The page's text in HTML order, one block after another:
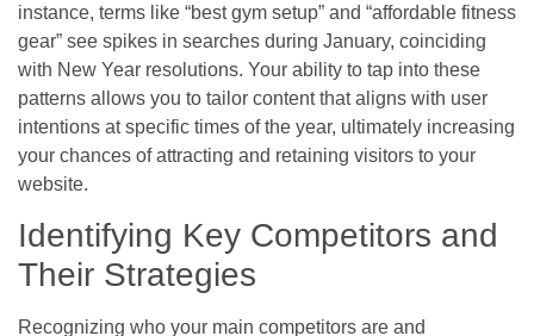
instance, terms like “best gym setup” and “affordable fitness
gear” see spikes in searches during January, coinciding
with New Year resolutions. Your ability to tap into these
patterns allows you to tailor content that aligns with user
intentions at specific times of the year, ultimately increasing
your chances of attracting and retaining visitors to your
website.
Identifying Key Competitors and
Their Strategies
Recognizing who your main competitors are and